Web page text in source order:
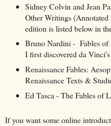
Sidney Colvin and Jean
Other Writings
edition is listed below in
Bruno Nardini - Fables of
I first discovered da
Renaissance Fables:
Renaissance Texts &
Ed Tasca - The Fables of
If you want some online